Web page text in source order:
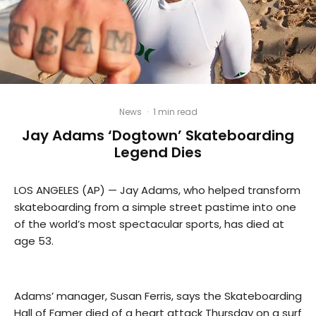
News · 1 min read
Jay Adams ‘Dogtown’ Skateboarding
Legend Dies
LOS ANGELES (AP) — Jay Adams, who helped transform
skateboarding from a simple street pastime into one
of the world’s most spectacular sports, has died at
age 53.
Adams’ manager, Susan Ferris, says the Skateboarding
Hall of Famer died of a heart attack Thursday on a surf